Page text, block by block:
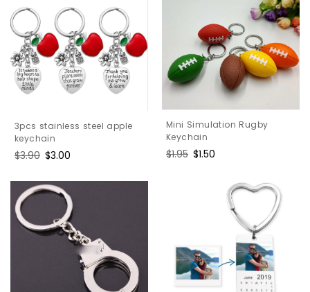
3pcs stainless steel apple
keychain
Regular
$3.90 Sale
$3.00
Mini Simulation Rugby
Keychain
Regular
$1.95 Sale
$1.50